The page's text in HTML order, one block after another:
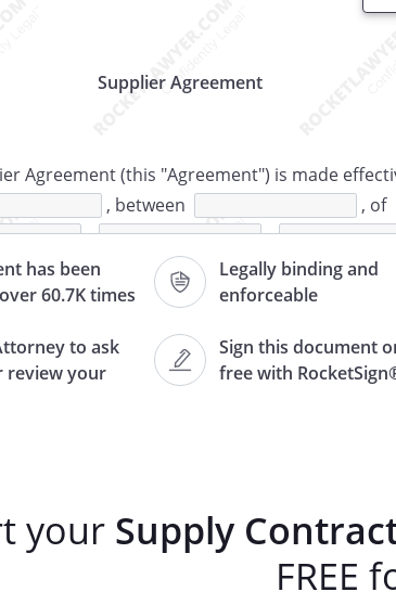
has been
60.7K times
Legally binding and
enforceable
to ask
review your
Sign this document
free with
Supplier Agreement
Agreement (this "Agreement") is made
, between
, of
,
,
("Supplier"), and
,
,
Supplier agrees to sell, and Customer
your Supply
FREE